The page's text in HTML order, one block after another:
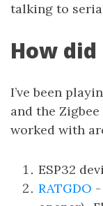
talking to
How
I’ve been
and the Zigbee
worked with
ESP32
RATGDO